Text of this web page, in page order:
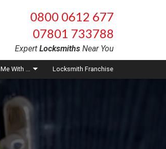
0800 0612 677
07801 733788
Expert Locksmiths Near You
Me With ... Locksmith Franchise